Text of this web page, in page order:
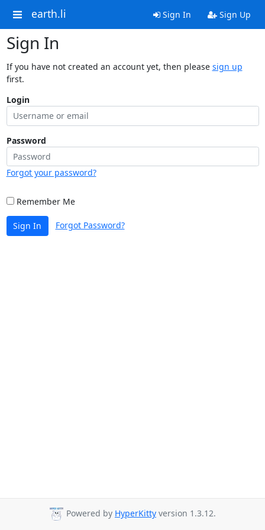
earth.li Sign In Sign Up
Sign In
If you have not created an account yet, then please sign up
first.
Login
Password
Forgot your password?
Remember Me
Sign In Forgot Password?
Powered by HyperKitty version 1.3.12.